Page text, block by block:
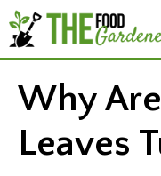
Skip
to
content
Why
Leaves